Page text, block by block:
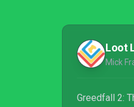
Loot
Mick
Greedfall 2: